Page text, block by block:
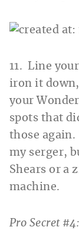
11. Line
iron it
your
spots that
those
my serger,
Shears or a
machine.
Pro Secret #4: